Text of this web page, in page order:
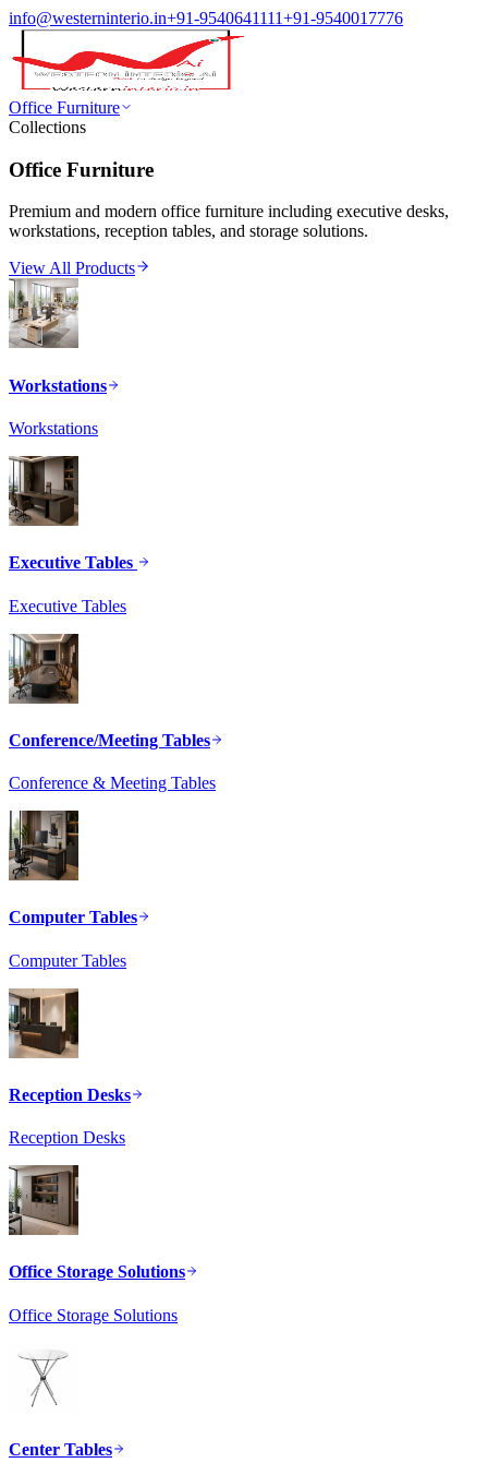
info@westerninterio.in+91-9540641111+91-9540017776
Office Furniture
Collections
Office Furniture
Premium and modern office furniture including executive desks,
workstations, reception tables, and storage solutions.
View All Products
Workstations
Workstations
Executive Tables
Executive Tables
Conference/Meeting Tables
Conference & Meeting Tables
Computer Tables
Computer Tables
Reception Desks
Reception Desks
Office Storage Solutions
Office Storage Solutions
Center Tables